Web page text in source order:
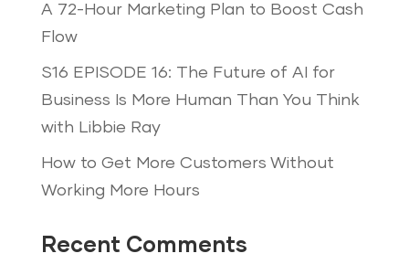
A 72-Hour Marketing Plan to Boost Cash
Flow
S16 EPISODE 16: The Future of AI for
Business Is More Human Than You Think
with Libbie Ray
How to Get More Customers Without
Working More Hours
Recent Comments